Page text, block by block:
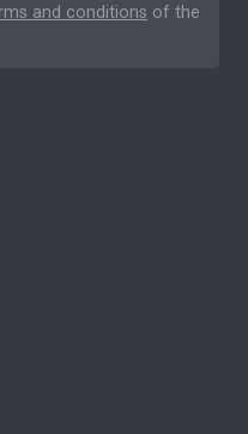
and conditions of the